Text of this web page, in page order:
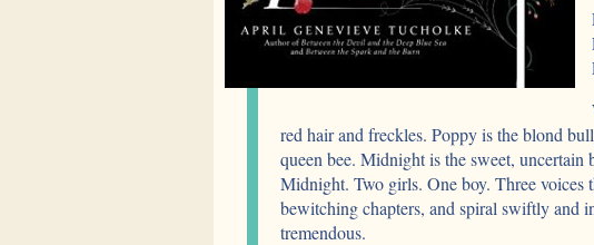
red hair and freckles. Poppy is the blond
queen bee. Midnight is the sweet,
Midnight. Two girls. One boy. Three voices
bewitching chapters, and spiral swiftly and
tremendous.